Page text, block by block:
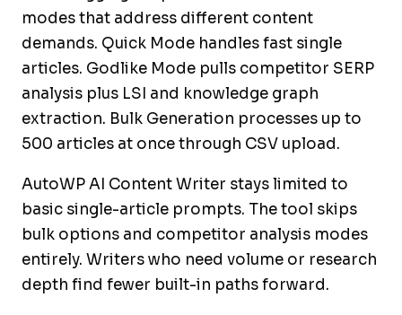
modes that address different content
demands. Quick Mode handles fast single
articles. Godlike Mode pulls competitor SERP
analysis plus LSI and knowledge graph
extraction. Bulk Generation processes up to
500 articles at once through CSV upload.
AutoWP AI Content Writer stays limited to
basic single-article prompts. The tool skips
bulk options and competitor analysis modes
entirely. Writers who need volume or research
depth find fewer built-in paths forward.